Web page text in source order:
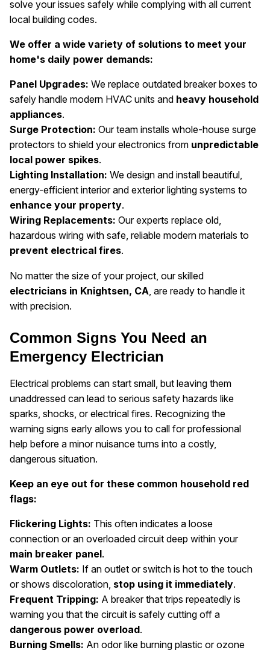
solve your issues safely while complying with all current
local building codes.
We offer a wide variety of solutions to meet your
home's daily power demands:
Panel Upgrades: We replace outdated breaker boxes to
safely handle modern HVAC units and heavy household
appliances.
Surge Protection: Our team installs whole-house surge
protectors to shield your electronics from unpredictable
local power spikes.
Lighting Installation: We design and install beautiful,
energy-efficient interior and exterior lighting systems to
enhance your property.
Wiring Replacements: Our experts replace old,
hazardous wiring with safe, reliable modern materials to
prevent electrical fires.
No matter the size of your project, our skilled
electricians in Knightsen, CA , are ready to handle it
with precision.
Common Signs You Need an
Emergency Electrician
Electrical problems can start small, but leaving them
unaddressed can lead to serious safety hazards like
sparks, shocks, or electrical fires. Recognizing the
warning signs early allows you to call for professional
help before a minor nuisance turns into a costly,
dangerous situation.
Keep an eye out for these common household red
flags:
Flickering Lights: This often indicates a loose
connection or an overloaded circuit deep within your
main breaker panel.
Warm Outlets: If an outlet or switch is hot to the touch
or shows discoloration, stop using it immediately.
Frequent Tripping: A breaker that trips repeatedly is
warning you that the circuit is safely cutting off a
dangerous power overload.
Burning Smells: An odor like burning plastic or ozone